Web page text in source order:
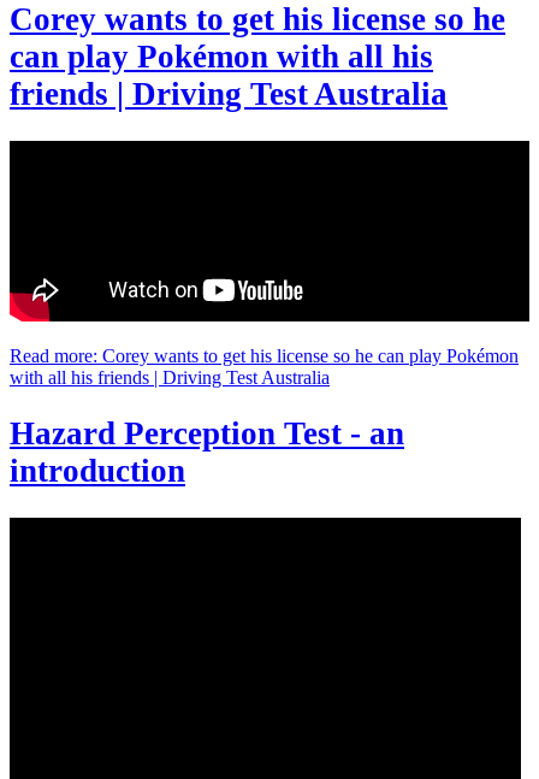
Corey wants to get his license so he
can play Pokémon with all his
friends | Driving Test Australia
Read more: Corey wants to get his license so he can play Pokémon
with all his friends | Driving Test Australia
Hazard Perception Test - an
introduction